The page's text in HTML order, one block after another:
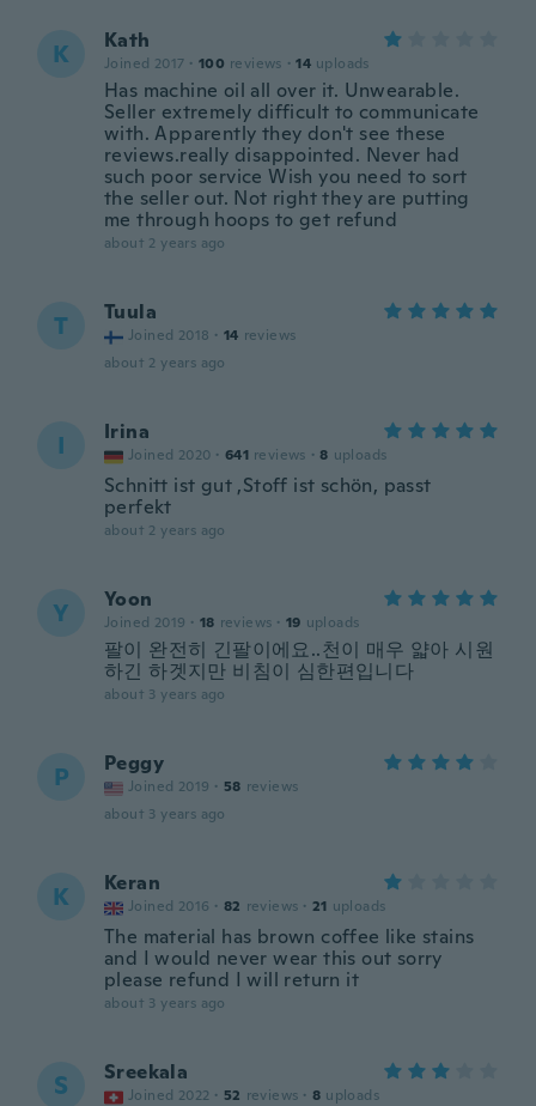
K Kath
Joined 2017 · 100 reviews · 14 uploads
Has machine oil all over it. Unwearable.
Seller extremely difficult to communicate
with. Apparently they don't see these
reviews.really disappointed. Never had
such poor service Wish you need to sort
the seller out. Not right they are putting
me through hoops to get refund
about 2 years ago
T Tuula
Joined 2018 · 14 reviews
about 2 years ago
I Irina
Joined 2020 · 641 reviews · 8 uploads
Schnitt ist gut ,Stoff ist schön, passt
perfekt
about 2 years ago
Y Yoon
Joined 2019 · 18 reviews · 19 uploads
팔이 완전히 긴팔이에요..천이 매우 얇아 시원
하긴 하겟지만 비침이 심한편입니다
about 3 years ago
P Peggy
Joined 2019 · 58 reviews
about 3 years ago
K Keran
Joined 2016 · 82 reviews · 21 uploads
The material has brown coffee like stains
and I would never wear this out sorry
please refund I will return it
about 3 years ago
S Sreekala
Joined 2022 · 52 reviews · 8 uploads